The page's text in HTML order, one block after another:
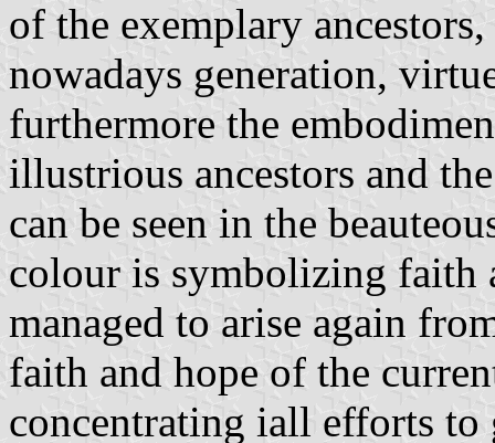
of the exemplary
nowadays generation,
furthermore the
illustrious ancestors and
can be seen in the
colour is symbolizing faith
managed to arise again
faith and hope of the
concentrating iall efforts